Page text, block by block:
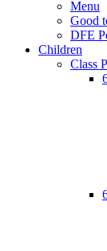
Menu
Good
DFE
Children
Class